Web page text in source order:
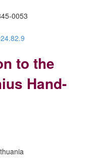
0053
to the
Hand-